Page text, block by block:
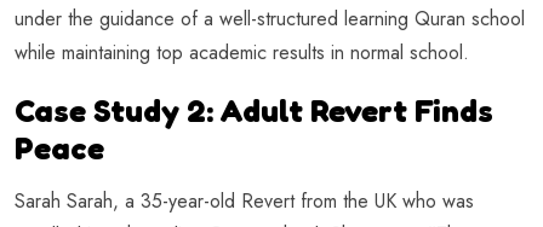
under the guidance of a well-structured learning Quran school
while maintaining top academic results in normal school.
Case Study 2: Adult Revert Finds
Peace
Sarah Sarah, a 35-year-old Revert from the UK who was